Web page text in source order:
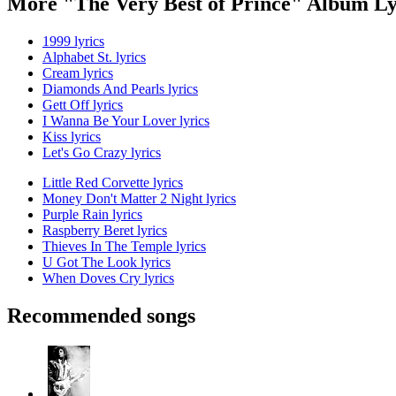
1999 lyrics
Alphabet St. lyrics
Cream lyrics
Diamonds And Pearls lyrics
Gett Off lyrics
I Wanna Be Your Lover lyrics
Kiss lyrics
Let's Go Crazy lyrics
Little Red Corvette lyrics
Money Don't Matter 2 Night lyrics
Purple Rain lyrics
Raspberry Beret lyrics
Thieves In The Temple lyrics
U Got The Look lyrics
When Doves Cry lyrics
Recommended songs